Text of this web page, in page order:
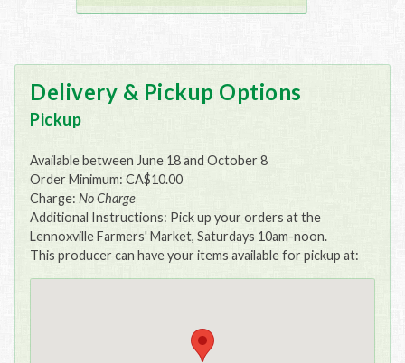
Delivery & Pickup Options
Pickup
Available between June 18 and October 8
Order Minimum: CA$10.00
Charge: No Charge
Additional Instructions: Pick up your orders at the
Lennoxville Farmers' Market, Saturdays 10am-noon.
This producer can have your items available for pickup at: